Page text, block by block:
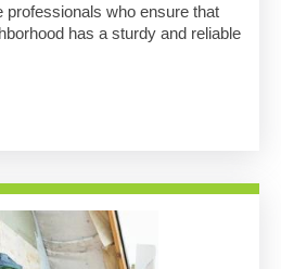
professionals who ensure that
has a sturdy and reliable